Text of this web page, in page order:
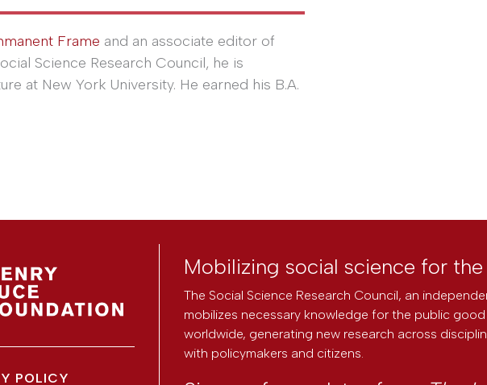
Frame and an associate editor of
Science Research Council, he is
at New York University. He earned his B.A.
POLICY
Mobilizing social science for
The Social Science Research Council, an
mobilizes necessary knowledge for the public
worldwide, generating new research across
with policymakers and citizens.